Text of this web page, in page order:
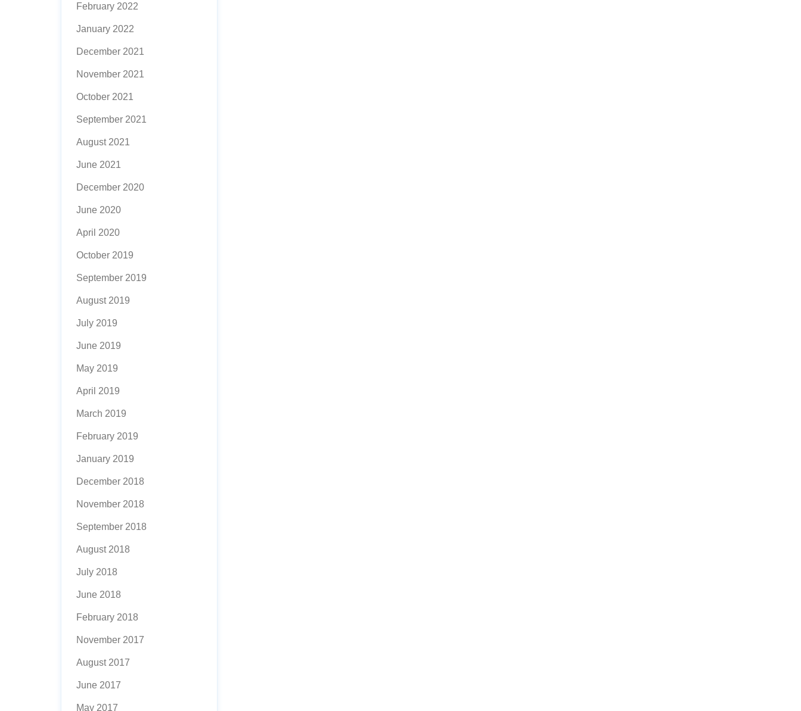
February 2022
January 2022
December 2021
November 2021
October 2021
September 2021
August 2021
June 2021
December 2020
June 2020
April 2020
October 2019
September 2019
August 2019
July 2019
June 2019
May 2019
April 2019
March 2019
February 2019
January 2019
December 2018
November 2018
September 2018
August 2018
July 2018
June 2018
February 2018
November 2017
August 2017
June 2017
May 2017